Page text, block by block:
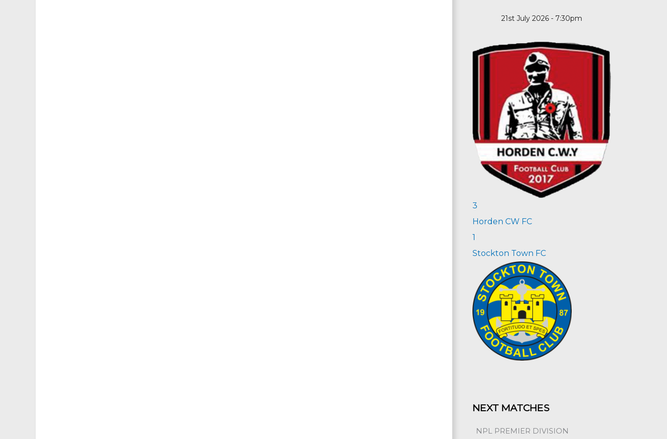
21st July 2026 - 7:30pm
3
Horden CW FC
1
Stockton Town FC
NEXT MATCHES
NPL PREMIER DIVISION